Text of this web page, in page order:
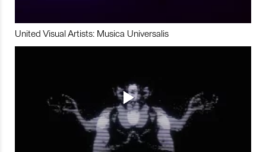
United Visual Artists: Musica Universalis